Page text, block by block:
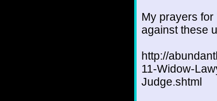
My prayers
against these
http://
11-Widow-
Judge.shtml